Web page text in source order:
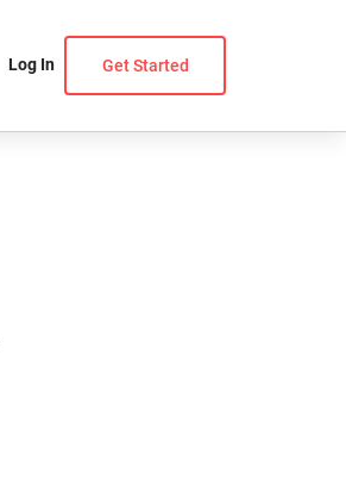
Log In Get Started